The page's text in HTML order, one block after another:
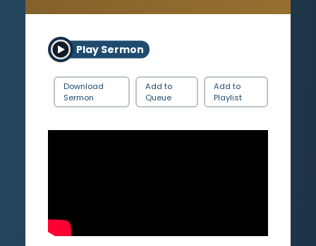
Play Sermon
Download
Sermon
Add to
Queue
Add to
Playlist